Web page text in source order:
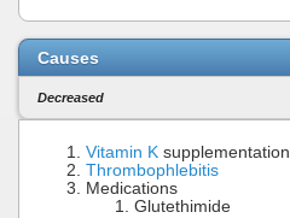
Causes
Decreased
Vitamin K supplementation
Thrombophlebitis
Medications
Glutethimide